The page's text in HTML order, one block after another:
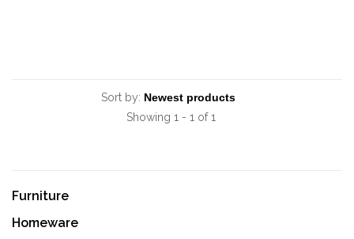
Sort by:
Showing 1 - 1 of 1
Furniture
Homeware